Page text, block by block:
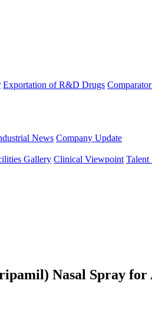
Exportation of R&D Drugs
News Company Update
Gallery Clinical Viewpoint Talent
Nasal Spray